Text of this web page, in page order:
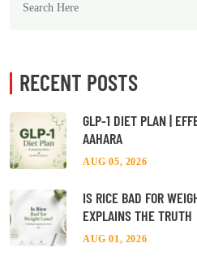
RECENT POSTS
GLP-1 DIET PLAN |
AAHARA
AUG 05, 2026
IS RICE BAD FOR
EXPLAINS THE TRUTH
AUG 01, 2026